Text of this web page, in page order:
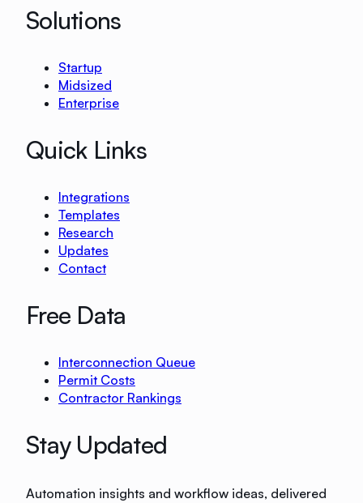
Solutions
Startup
Midsized
Enterprise
Quick Links
Integrations
Templates
Research
Updates
Contact
Free Data
Interconnection Queue
Permit Costs
Contractor Rankings
Stay Updated
Automation insights and workflow ideas, delivered